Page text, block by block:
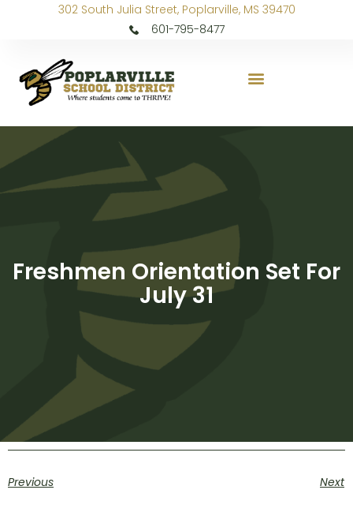
302 South Julia Street, Poplarville, MS 39470
601-795-8477
Freshmen Orientation Set For
July 31
Previous Next